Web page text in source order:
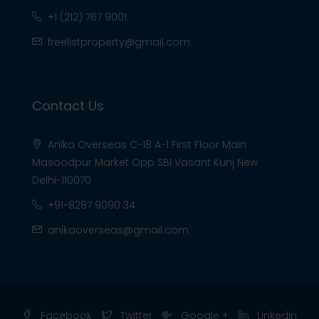
+1 (212) 767 9001
freelistproperty@gmail.com
Contact Us
Anika Overseas C-18 A-1 First Floor Main
Masoodpur Market Opp SBI Vasant Kunj New
Delhi-110070
+91-8287 9090 34
anikaoverseas@gmail.com
Facebook Twitter Google + Linkedin